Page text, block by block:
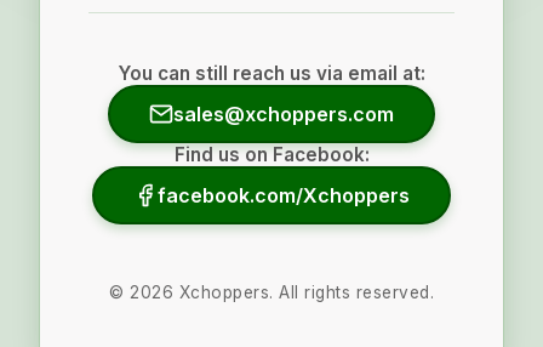
You can still reach us via email at:
sales@xchoppers.com
Find us on Facebook:
facebook.com/Xchoppers
© 2026 Xchoppers. All rights reserved.